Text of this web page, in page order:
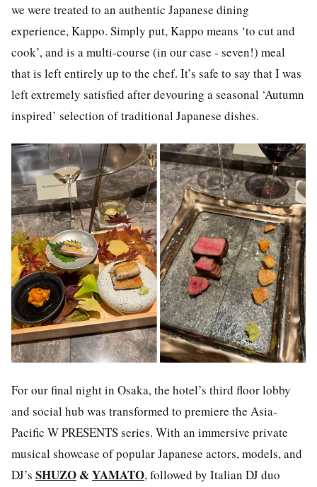
we were treated to an authentic Japanese dining
experience,Kappo. Simply put,Kappo means ‘to cut and
cook’, and is a multi-course (in our case - seven!) meal
that is left entirely up to the chef. It’s safe to say that I was
left extremely satisfied after devouring a seasonal ‘Autumn
inspired’ selection of traditional Japanese dishes.
For our final night in Osaka, the hotel’s third floor lobby
and social hub was transformed to premiere the Asia-
Pacific W PRESENTS series. With an immersive private
musical showcase of popularJapanese actors, models, and
DJ’s SHUZO &YAMATO, followed by Italian DJ duo